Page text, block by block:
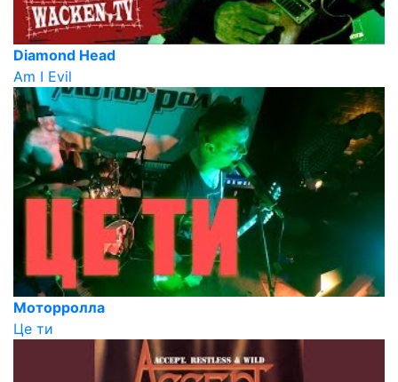
Diamond Head
Am I Evil
Моторролла
Це ти